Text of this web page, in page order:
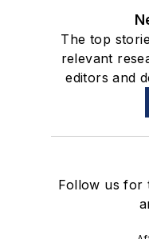
The top
relevant
editors and
Follow us for